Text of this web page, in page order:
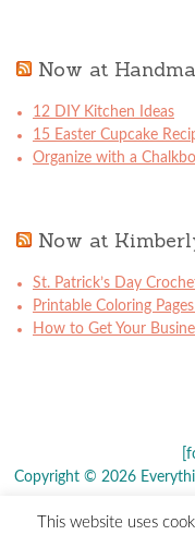
Now at
12 DIY Kitchen Ideas
15 Easter Cupcake
Organize with a
Now at
St. Patrick’s Day
Printable Coloring
How to Get Your
Copyright © 2026
This website uses